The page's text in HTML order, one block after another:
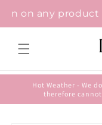
contenton any
Hot Weather - We
therefore